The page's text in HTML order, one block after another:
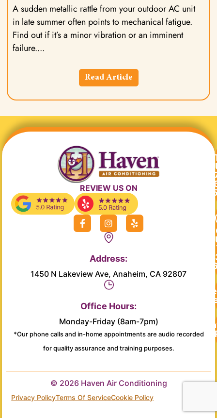
A sudden metallic rattle from your outdoor AC unit
in late summer often points to mechanical fatigue.
Find out if it’s a minor vibration or an imminent
failure.
Read Article
REVIEW US ON
F
a
c
o
k
I
n
s
t
g
r
a
m
Y
e
l
Address:
1450 N Lakeview Ave, Anaheim, CA 92807
Office Hours:
Monday-Friday (8am-7pm)
*Our phone calls and in-home appointments are audio recorded
for quality assurance and training purposes.
© 2026 Haven Air Conditioning
Privacy PolicyTerms Of ServiceCookie Policy